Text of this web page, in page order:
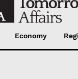
Economy